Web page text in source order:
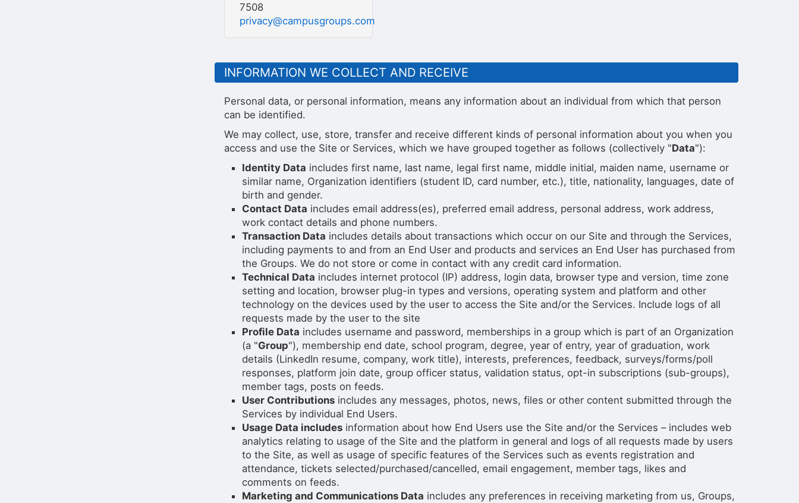
7508
privacy@campusgroups.com
INFORMATION WE COLLECT AND RECEIVE
Personal data, or personal information, means any information about an individual from which that person
can be identified.
We may collect, use, store, transfer and receive different kinds of personal information about you when you
access and use the Site or Services, which we have grouped together as follows (collectively "Data"):
Identity Data includes first name, last name, legal first name, middle initial, maiden name, username or
similar name, Organization identifiers (student ID, card number, etc.), title, nationality, languages, date of
birth and gender.
Contact Data includes email address(es), preferred email address, personal address, work address,
work contact details and phone numbers.
Transaction Data includes details about transactions which occur on our Site and through the Services,
including payments to and from an End User and products and services an End User has purchased from
the Groups. We do not store or come in contact with any credit card information.
Technical Data includes internet protocol (IP) address, login data, browser type and version, time zone
setting and location, browser plug-in types and versions, operating system and platform and other
technology on the devices used by the user to access the Site and/or the Services. Include logs of all
requests made by the user to the site
Profile Data includes username and password, memberships in a group which is part of an Organization
(a "Group"), membership end date, school program, degree, year of entry, year of graduation, work
details (LinkedIn resume, company, work title), interests, preferences, feedback, surveys/forms/poll
responses, platform join date, group officer status, validation status, opt-in subscriptions (sub-groups),
member tags, posts on feeds.
User Contributionsincludes any messages, photos, news, files or other content submitted through the
Services by individual End Users.
Usage Data includesinformation about how End Users use the Site and/or the Services – includes web
analytics relating to usage of the Site and the platform in general and logs of all requests made by users
to the Site, as well as usage of specific features of the Services such as events registration and
attendance, tickets selected/purchased/cancelled, email engagement, member tags, likes and
comments on feeds.
Marketing and Communications Data includes any preferences in receiving marketing from us, Groups,